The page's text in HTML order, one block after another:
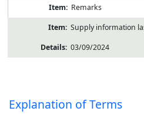
Remarks
Supply information
03/09/2024
Explanation of Terms